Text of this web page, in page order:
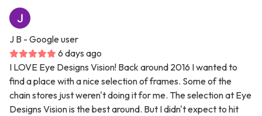
J B - Google user
6 days ago
I LOVE Eye Designs Vision! Back around 2016 I wanted to
find a place with a nice selection of frames. Some of the
chain stores just weren't doing it for me. The selection at Eye
Designs Vision is the best around. But I didn't expect to hit